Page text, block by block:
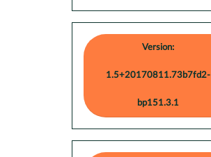
Version:
1.5+20170811.73b7fd2-
bp151.3.1